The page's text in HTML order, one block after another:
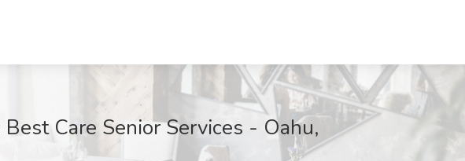
Care Senior Services - Oahu,